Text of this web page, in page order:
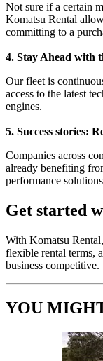
Not sure if a certain
Komatsu Rental
committing to a
4. Stay Ahead with
Our fleet is
access to the latest
engines.
5. Success stories:
Companies across
already benefiting
performance
Get started
With Komatsu
flexible rental terms,
business competitive.
YOU